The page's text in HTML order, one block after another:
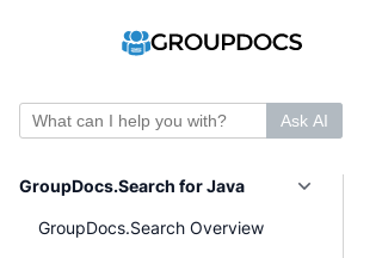
Ask AI
GroupDocs.Search for Java
GroupDocs.Search Overview